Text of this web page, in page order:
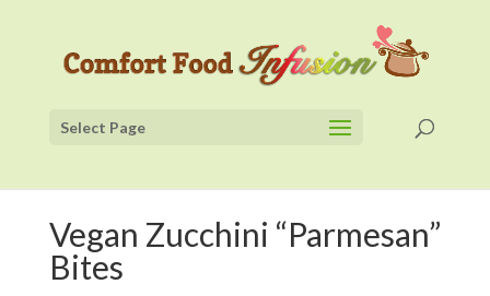
Select Page
Vegan Zucchini “Parmesan”
Bites